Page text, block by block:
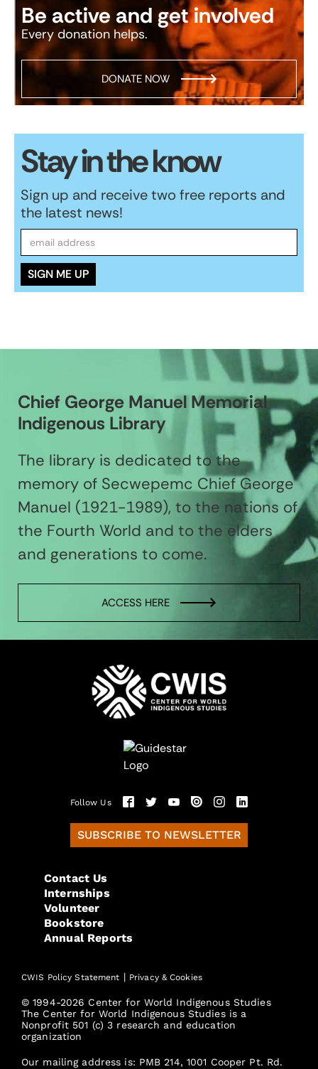
Be active and get involved
Every donation helps.
DONATE NOW
Stay in the know
Sign up and receive two free reports and
the latest news!
Chief George Manuel Memorial
Indigenous Library
The library is dedicated to the
memory of Secwepemc Chief George
Manuel (1921-1989), to the nations of
the Fourth World and to the elders
and generations to come.
ACCESS HERE
Follow Us
SUBSCRIBE TO NEWSLETTER
Contact Us
Internships
Volunteer
Bookstore
Annual Reports
CWIS Policy Statement | Privacy & Cookies
© 1994-2026 Center for World Indigenous Studies
The Center for World Indigenous Studies is a
Nonprofit 501 (c) 3 research and education
organization
Our mailing address is: PMB 214, 1001 Cooper Pt. Rd.